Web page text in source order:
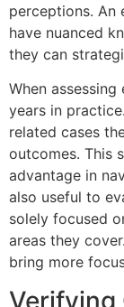
perceptions. An
have nuanced
they can
When
years in
related cases
outcomes. This
advantage in
also useful to
solely focused
areas they
bring more
Verifying